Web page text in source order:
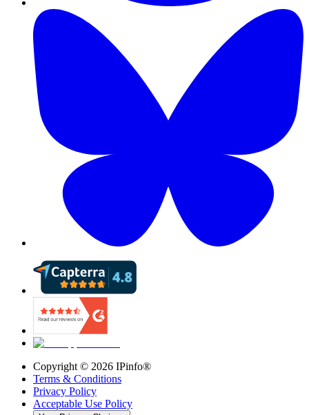
Copyright © 2026 IPinfo®
Terms & Conditions
Privacy Policy
Acceptable Use Policy